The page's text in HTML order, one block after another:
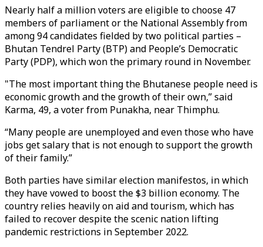
Nearly half a million voters are eligible to choose 47
members of parliament or the National Assembly from
among 94 candidates fielded by two political parties –
Bhutan Tendrel Party (BTP) and People’s Democratic
Party (PDP), which won the primary round in November.
"The most important thing the Bhutanese people need is
economic growth and the growth of their own,” said
Karma, 49, a voter from Punakha, near Thimphu.
“Many people are unemployed and even those who have
jobs get salary that is not enough to support the growth
of their family.”
Both parties have similar election manifestos, in which
they have vowed to boost the $3 billion economy. The
country relies heavily on aid and tourism, which has
failed to recover despite the scenic nation lifting
pandemic restrictions in September 2022.